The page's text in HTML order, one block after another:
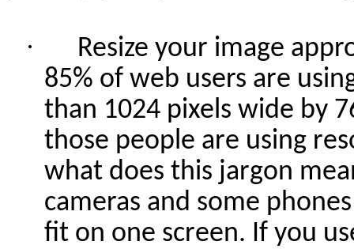
·
Resize your image
85% of web users are
than 1024 pixels wide by
those people are using
what does this jargon
cameras and some
fit on one screen. If you